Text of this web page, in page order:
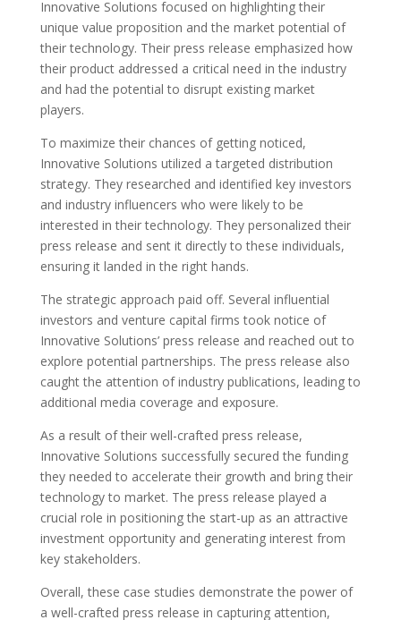
Innovative Solutions focused on highlighting their
unique value proposition and the market potential of
their technology. Their press release emphasized how
their product addressed a critical need in the industry
and had the potential to disrupt existing market
players.
To maximize their chances of getting noticed,
Innovative Solutions utilized a targeted distribution
strategy. They researched and identified key investors
and industry influencers who were likely to be
interested in their technology. They personalized their
press release and sent it directly to these individuals,
ensuring it landed in the right hands.
The strategic approach paid off. Several influential
investors and venture capital firms took notice of
Innovative Solutions’ press release and reached out to
explore potential partnerships. The press release also
caught the attention of industry publications, leading to
additional media coverage and exposure.
As a result of their well-crafted press release,
Innovative Solutions successfully secured the funding
they needed to accelerate their growth and bring their
technology to market. The press release played a
crucial role in positioning the start-up as an attractive
investment opportunity and generating interest from
key stakeholders.
Overall, these case studies demonstrate the power of
a well-crafted press release in capturing attention,